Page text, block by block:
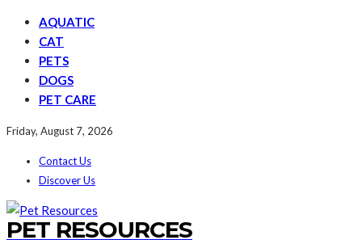
AQUATIC
CAT
PETS
DOGS
PET CARE
Friday, August 7, 2026
Contact Us
Discover Us
PET RESOURCES